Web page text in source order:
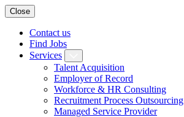
Close
Contact us
Find Jobs
Services
Talent Acquisition
Employer of Record
Workforce & HR Consulting
Recruitment Process Outsourcing
Managed Service Provider